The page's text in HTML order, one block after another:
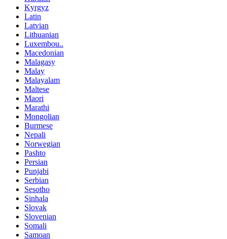
Kyrgyz
Latin
Latvian
Lithuanian
Luxembou..
Macedonian
Malagasy
Malay
Malayalam
Maltese
Maori
Marathi
Mongolian
Burmese
Nepali
Norwegian
Pashto
Persian
Punjabi
Serbian
Sesotho
Sinhala
Slovak
Slovenian
Somali
Samoan